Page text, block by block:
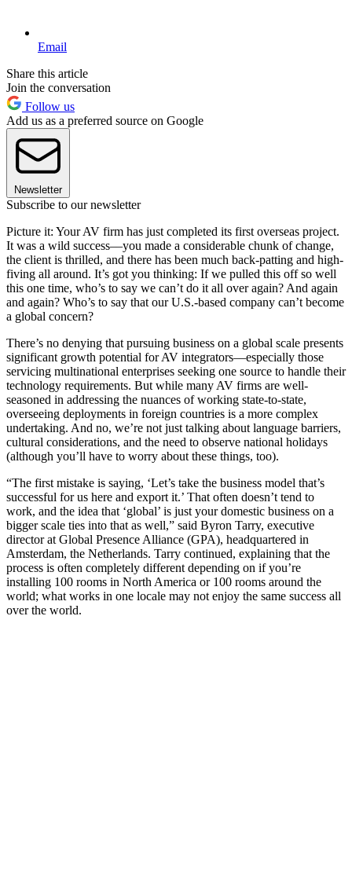
Email
Share this article
Join the conversation
Follow us
Add us as a preferred source on Google
Newsletter
Subscribe to our newsletter
Picture it: Your AV firm has just completed its first overseas project.
It was a wild success––you made a considerable chunk of change,
the client is thrilled, and there has been much back-patting and high-
fiving all around. It’s got you thinking: If we pulled this off so well
this one time, who’s to say we can’t do it all over again? And again
and again? Who’s to say that our U.S.-based company can’t become
a global concern?
There’s no denying that pursuing business on a global scale presents
significant growth potential for AV integrators––especially those
servicing multinational enterprises seeking one source to handle their
technology requirements. But while many AV firms are well-
seasoned in addressing the nuances of working state-to-state,
overseeing deployments in foreign countries is a more complex
undertaking. And no, we’re not just talking about language barriers,
cultural considerations, and the need to observe national holidays
(although you’ll have to worry about these things, too).
“The first mistake is saying, ‘Let’s take the business model that’s
successful for us here and export it.’ That often doesn’t tend to
work, and the idea that ‘global’ is just your domestic business on a
bigger scale ties into that as well,” said Byron Tarry, executive
director at Global Presence Alliance (GPA), headquartered in
Amsterdam, the Netherlands. Tarry continued, explaining that the
process is often completely different depending on if you’re
installing 100 rooms in North America or 100 rooms around the
world; what works in one locale may not enjoy the same success all
over the world.